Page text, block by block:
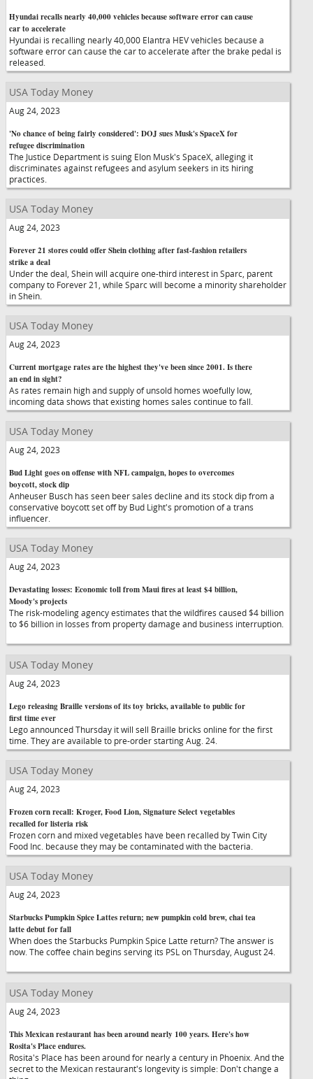
Hyundai recalls nearly 40,000 vehicles because software error can cause
car to accelerate
Hyundai is recalling nearly 40,000 Elantra HEV vehicles because a
software error can cause the car to accelerate after the brake pedal is
released.
USA Today Money
Aug 24, 2023
'No chance of being fairly considered': DOJ sues Musk's SpaceX for
refugee discrimination
The Justice Department is suing Elon Musk's SpaceX, alleging it
discriminates against refugees and asylum seekers in its hiring
practices.
USA Today Money
Aug 24, 2023
Forever 21 stores could offer Shein clothing after fast-fashion retailers
strike a deal
Under the deal, Shein will acquire one-third interest in Sparc, parent
company to Forever 21, while Sparc will become a minority shareholder
in Shein.
USA Today Money
Aug 24, 2023
Current mortgage rates are the highest they've been since 2001. Is there
an end in sight?
As rates remain high and supply of unsold homes woefully low,
incoming data shows that existing homes sales continue to fall.
USA Today Money
Aug 24, 2023
Bud Light goes on offense with NFL campaign, hopes to overcomes
boycott, stock dip
Anheuser Busch has seen beer sales decline and its stock dip from a
conservative boycott set off by Bud Light's promotion of a trans
influencer.
USA Today Money
Aug 24, 2023
Devastating losses: Economic toll from Maui fires at least $4 billion,
Moody's projects
The risk-modeling agency estimates that the wildfires caused $4 billion
to $6 billion in losses from property damage and business interruption.
USA Today Money
Aug 24, 2023
Lego releasing Braille versions of its toy bricks, available to public for
first time ever
Lego announced Thursday it will sell Braille bricks online for the first
time. They are available to pre-order starting Aug. 24.
USA Today Money
Aug 24, 2023
Frozen corn recall: Kroger, Food Lion, Signature Select vegetables
recalled for listeria risk
Frozen corn and mixed vegetables have been recalled by Twin City
Food Inc. because they may be contaminated with the bacteria.
USA Today Money
Aug 24, 2023
Starbucks Pumpkin Spice Lattes return; new pumpkin cold brew, chai tea
latte debut for fall
When does the Starbucks Pumpkin Spice Latte return? The answer is
now. The coffee chain begins serving its PSL on Thursday, August 24.
USA Today Money
Aug 24, 2023
This Mexican restaurant has been around nearly 100 years. Here's how
Rosita's Place endures.
Rosita's Place has been around for nearly a century in Phoenix. And the
secret to the Mexican restaurant's longevity is simple: Don't change a